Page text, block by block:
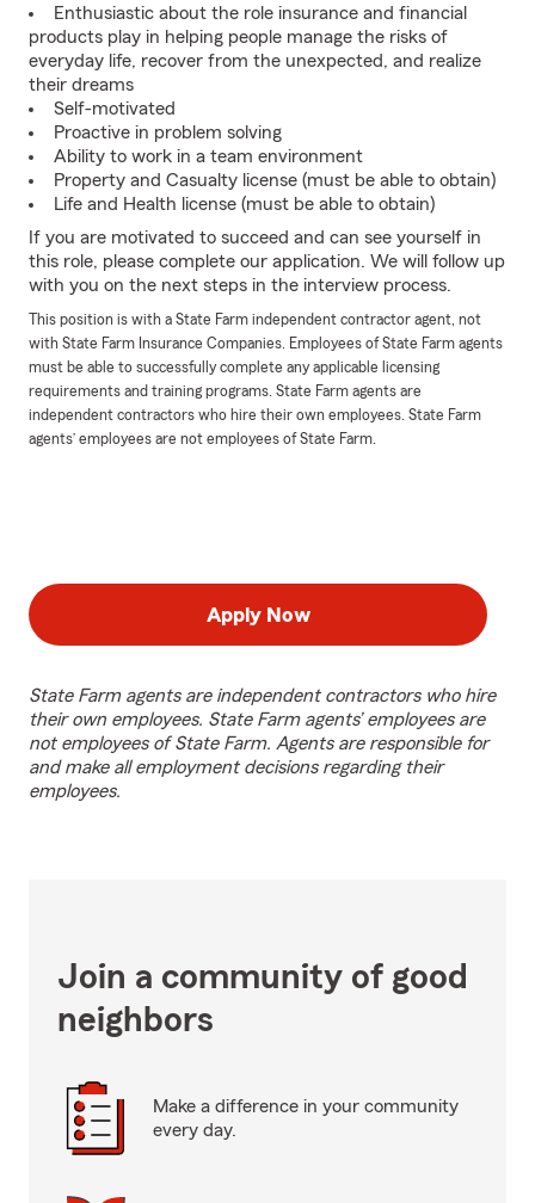
Enthusiastic about the role insurance and financial
products play in helping people manage the risks of
everyday life, recover from the unexpected, and realize
their dreams
Self-motivated
Proactive in problem solving
Ability to work in a team environment
Property and Casualty license (must be able to obtain)
Life and Health license (must be able to obtain)
If you are motivated to succeed and can see yourself in
this role, please complete our application. We will follow up
with you on the next steps in the interview process.
This position is with a State Farm independent contractor agent, not
with State Farm Insurance Companies. Employees of State Farm agents
must be able to successfully complete any applicable licensing
requirements and training programs. State Farm agents are
independent contractors who hire their own employees. State Farm
agents’ employees are not employees of State Farm.
Apply Now
State Farm agents are independent contractors who hire
their own employees. State Farm agents’ employees are
not employees of State Farm. Agents are responsible for
and make all employment decisions regarding their
employees.
Join a community of good
neighbors
Make a difference in your community
every day.